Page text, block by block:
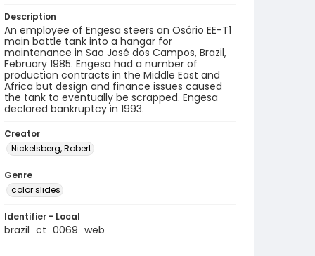
Description
An employee of Engesa steers an Osório EE-T1
main battle tank into a hangar for
maintenance in Sao José dos Campos, Brazil,
February 1985. Engesa had a number of
production contracts in the Middle East and
Africa but design and finance issues caused
the tank to eventually be scrapped. Engesa
declared bankruptcy in 1993.
Creator
Nickelsberg, Robert
Genre
color slides
Identifier - Local
brazil_ct_0069_web